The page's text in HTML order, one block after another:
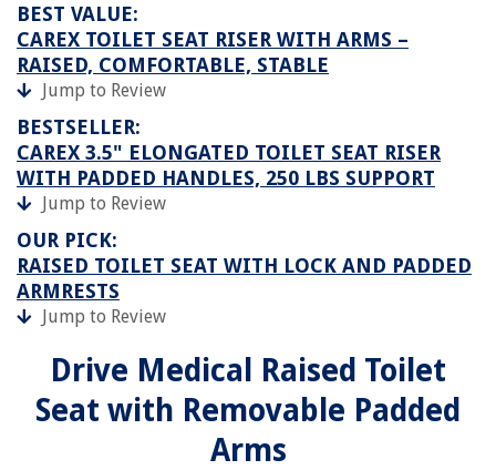
BEST VALUE:
CAREX TOILET SEAT RISER WITH ARMS –
RAISED, COMFORTABLE, STABLE
Jump to Review
BESTSELLER:
CAREX 3.5" ELONGATED TOILET SEAT RISER
WITH PADDED HANDLES, 250 LBS SUPPORT
Jump to Review
OUR PICK:
RAISED TOILET SEAT WITH LOCK AND PADDED
ARMRESTS
Jump to Review
Drive Medical Raised Toilet
Seat with Removable Padded
Arms